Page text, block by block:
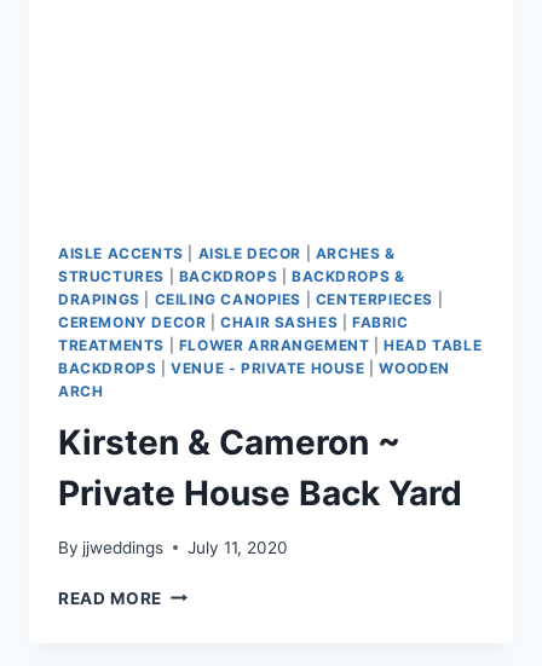
AISLE ACCENTS AISLE DECOR
ARCHES &
STRUCTURES
BACKDROPS
BACKDROPS &
DRAPINGS
CEILING CANOPIES CENTERPIECES
CEREMONY DECOR |CHAIR SASHES |FABRIC
TREATMENTS
FLOWER ARRANGEMENT |HEAD TABLE
BACKDROPS |VENUE - PRIVATE HOUSE |WOODEN
ARCH
Kirsten & Cameron ~
Private House Back Yard
By jjweddings July 11, 2020
READ MORE KIRSTEN